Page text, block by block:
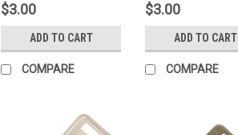
$3.00
ADD TO CART
COMPARE
$3.00
ADD TO CART
COMPARE